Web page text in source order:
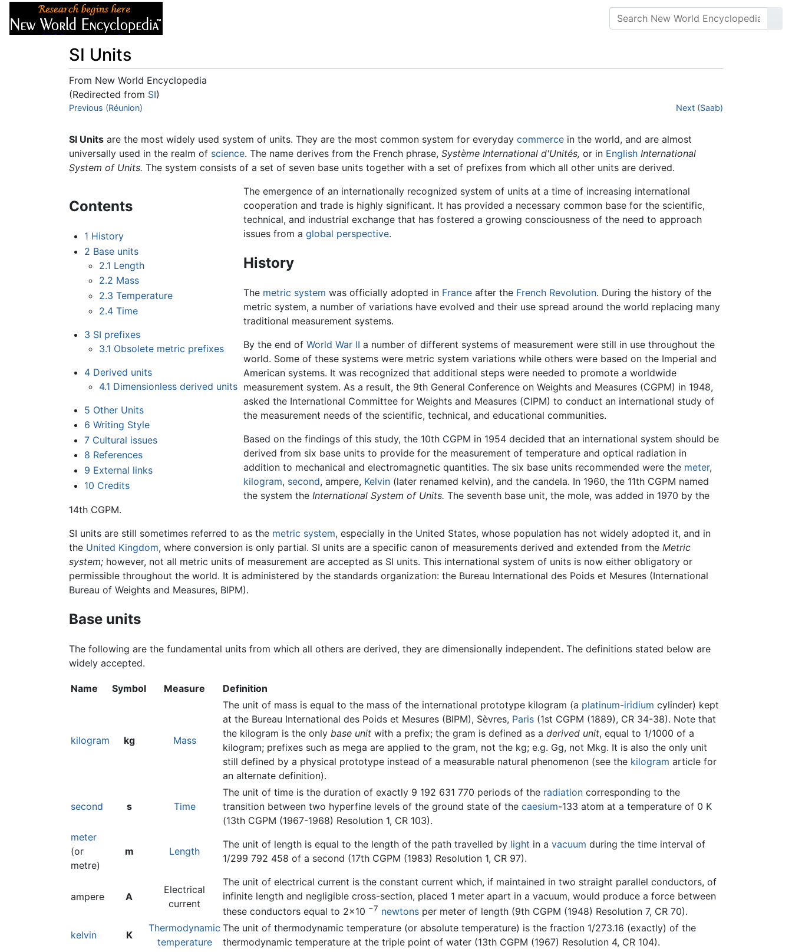
SI Units
From New World Encyclopedia
(Redirected from SI)
Jump to:navigation
Previous (Réunion) Next (Saab)
SI Units are the most widely used system of units. They are the most common system for everyday commerce in the world, and are almost
universally used in the realm of science. The name derives from the French phrase, Système International d'Unités, or in English International
System of Units. The system consists of a set of seven base units together with a set of prefixes from which all other units are derived.
Contents
1 History
2 Base units
2.1 Length
2.2 Mass
2.3 Temperature
2.4 Time
3 SI prefixes
3.1 Obsolete metric prefixes
4 Derived units
4.1 Dimensionless derived units
5 Other Units
6 Writing Style
7 Cultural issues
8 References
9 External links
10 Credits
The emergence of an internationally recognized system of units at a time of increasing international
cooperation and trade is highly significant. It has provided a necessary common base for the scientific,
technical, and industrial exchange that has fostered a growing consciousness of the need to approach
issues from aglobal perspective.
History
The metric system was officially adopted in France after the French Revolution. During the history of the
metric system, a number of variations have evolved and their use spread around the world replacing many
traditional measurement systems.
By the end ofWorld War II a number of different systems of measurement were still in use throughout the
world. Some of these systems were metric system variations while others were based on the Imperial and
American systems. It was recognized that additional steps were needed to promote a worldwide
measurement system. As a result, the 9th General Conference on Weights and Measures (CGPM) in 1948,
asked the International Committee for Weights and Measures (CIPM) to conduct an international study of
the measurement needs of the scientific, technical, and educational communities.
Based on the findings of this study, the 10th CGPM in 1954 decided that an international system should be
derived from six base units to provide for the measurement of temperature and optical radiation in
addition to mechanical and electromagnetic quantities. The six base units recommended were the meter,
kilogram, second, ampere, Kelvin (later renamed kelvin), and the candela. In 1960, the 11th CGPM named
the system theInternational System of Units. The seventh base unit, the mole, was added in 1970 by the
14th CGPM.
SI units are still sometimes referred to as the metric system, especially in the United States, whose population has not widely adopted it, and in
the United Kingdom, where conversion is only partial. SI units are a specific canon of measurements derived and extended from the Metric
system; however, not all metric units of measurement are accepted as SI units. This international system of units is now either obligatory or
permissible throughout the world. It is administered by the standards organization: the Bureau International des Poids et Mesures (International
Bureau of Weights and Measures, BIPM).
Base units
The following are the fundamental units from which all others are derived, they are dimensionally independent. The definitions stated below are
widely accepted.
Name Symbol Measure Definition
kilogram kg Mass
The unit of mass is equal to the mass of the international prototype kilogram (a platinum-iridium cylinder) kept
at the Bureau International des Poids et Mesures (BIPM), Sèvres, Paris (1st CGPM (1889), CR 34-38). Note that
the kilogram is the only base unit with a prefix; the gram is defined as a derived unit, equal to 1/1000 of a
kilogram; prefixes such as mega are applied to the gram, not the kg; e.g. Gg, not Mkg. It is also the only unit
still defined by a physical prototype instead of a measurable natural phenomenon (see the kilogram article for
an alternate definition).
second s Time
The unit of time is the duration of exactly 9 192 631 770 periods of the radiation corresponding to the
transition between two hyperfine levels of the ground state of the caesium-133 atom at a temperature of 0 K
(13th CGPM (1967-1968) Resolution 1, CR 103).
meter
(or
metre)
m Length
The unit of length is equal to the length of the path travelled by light in a vacuum during the time interval of
1/299 792 458 of a second (17th CGPM (1983) Resolution 1, CR 97).
ampere A
Electrical
current
The unit of electrical current is the constant current which, if maintained in two straight parallel conductors, of
infinite length and negligible cross-section, placed 1 meter apart in a vacuum, would produce a force between
these conductors equal to 2×10 −7 newtons per meter of length (9th CGPM (1948) Resolution 7, CR 70).
kelvin
K
Thermodynamic
temperature
The unit of thermodynamic temperature (or absolute temperature) is the fraction 1/273.16 (exactly) of the
thermodynamic temperature at the triple point of water (13th CGPM (1967) Resolution 4, CR 104).